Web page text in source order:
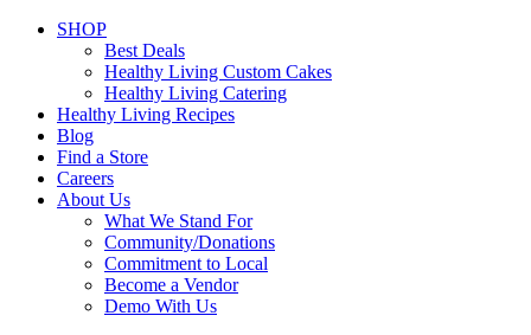
SHOP
Best Deals
Healthy Living Custom Cakes
Healthy Living Catering
Healthy Living Recipes
Blog
Find a Store
Careers
About Us
What We Stand For
Community/Donations
Commitment to Local
Become a Vendor
Demo With Us